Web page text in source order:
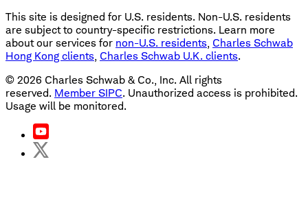
This site is designed for U.S. residents. Non-U.S. residents
are subject to country-specific restrictions. Learn more
about our services for non-U.S. residents Charles Schwab
Hong Kong clients Charles Schwab U.K. clients.
© 2026 Charles Schwab & Co., Inc. All rights
reserved. Member SIPC. Unauthorized access is prohibited.
Usage will be monitored.